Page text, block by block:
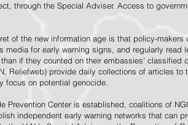
through the Special Adviser. Access to
of the new information age is that policy-
media for early warning signs, and regularly read
if they counted on their embassies' classified
Reliefweb) provide daily collections of articles to
focus on potential genocide.
Prevention Center is established, coalitions of
independent early warning networks that can